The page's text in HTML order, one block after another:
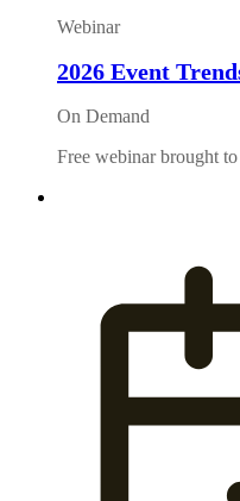
Webinar
2026 Event
On Demand
Free webinar brought